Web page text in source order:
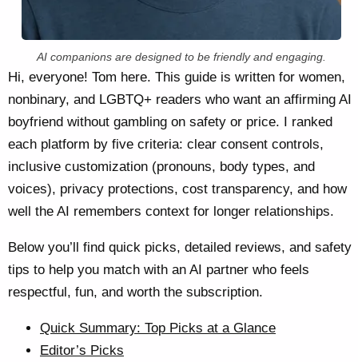
AI companions are designed to be friendly and engaging.
Hi, everyone! Tom here. This guide is written for women,
nonbinary, and LGBTQ+ readers who want an affirming AI
boyfriend without gambling on safety or price. I ranked
each platform by five criteria: clear consent controls,
inclusive customization (pronouns, body types, and
voices), privacy protections, cost transparency, and how
well the AI remembers context for longer relationships.
Below you’ll find quick picks, detailed reviews, and safety
tips to help you match with an AI partner who feels
respectful, fun, and worth the subscription.
Quick Summary: Top Picks at a Glance
Editor’s Picks